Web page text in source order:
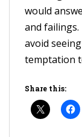
would
and
avoid
temptation
Share this: